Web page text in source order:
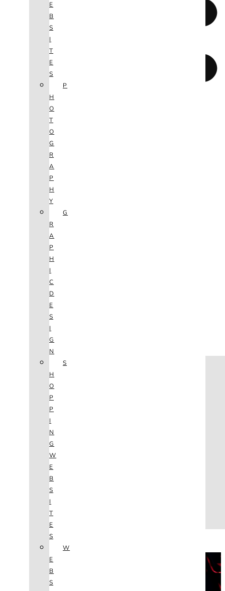
E
B
S
I
T
E
S
P
H
O
T
O
G
R
A
P
H
Y
G
R
A
P
H
I
C
D
E
S
I
G
N
S
H
O
P
P
I
N
G
W
E
B
S
I
T
E
S
W
E
B
S
HOME
AGENCY
SEO
SERVICES
ABOUT
CONTACT
BLOG
(702) 800.4447